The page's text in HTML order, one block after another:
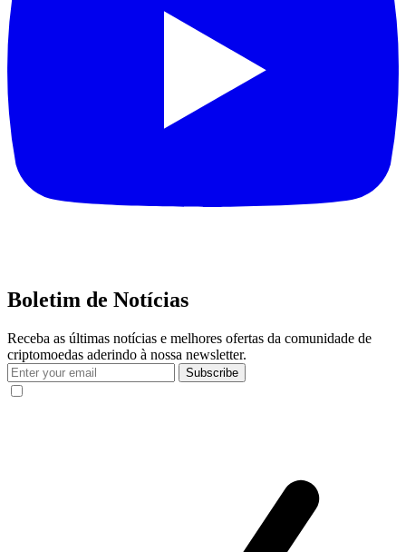
Boletim de Notícias
Receba as últimas notícias e melhores ofertas da comunidade de
criptomoedas aderindo à nossa newsletter.
Subscribe